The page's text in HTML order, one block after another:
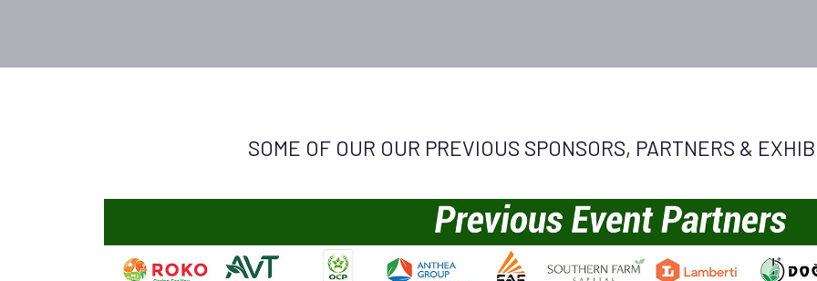
SOME OF OUR OUR PREVIOUS SPONSORS, PARTNERS &